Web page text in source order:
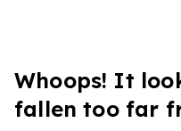
Whoops! It
fallen too far